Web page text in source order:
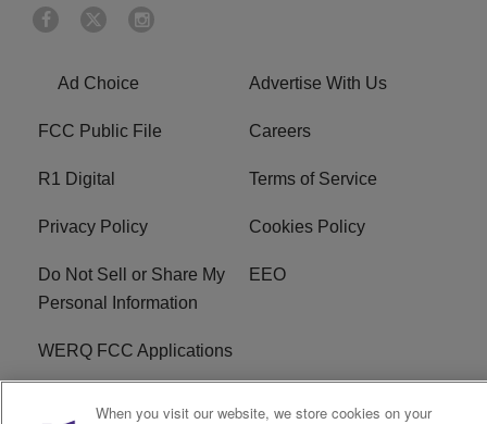
Ad Choice Advertise With Us
FCC Public File Careers
R1 Digital Terms of Service
Privacy Policy Cookies Policy
Do Not Sell or Share My
Personal Information
EEO
WERQ FCC Applications
When you visit our website, we store cookies on your